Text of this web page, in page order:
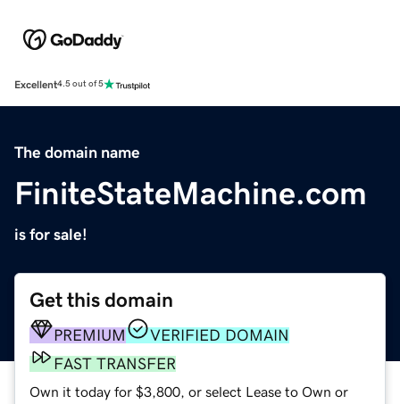
Excellent4.5 out of 5
The domain name
FiniteStateMachine.com
is for sale!
Get this domain
PREMIUM
VERIFIED DOMAIN
FAST TRANSFER
Own it today for $3,800, or select Lease to Own or